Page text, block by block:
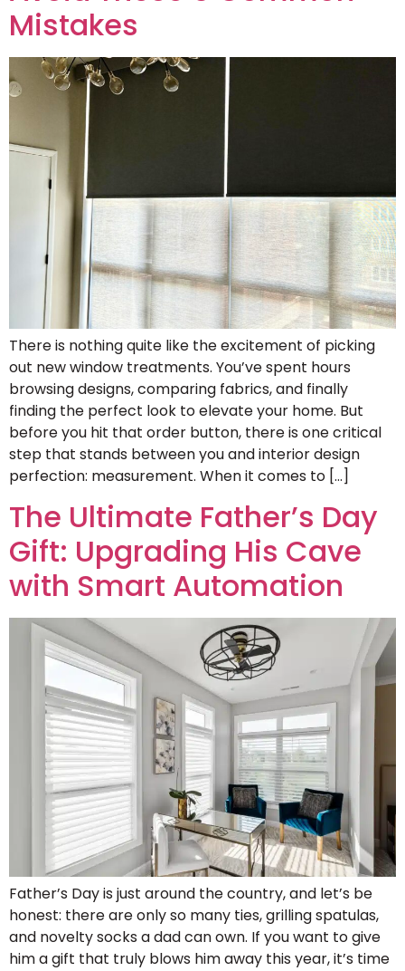
Mistakes
There is nothing quite like the excitement of picking
out new window treatments. You’ve spent hours
browsing designs, comparing fabrics, and finally
finding the perfect look to elevate your home. But
before you hit that order button, there is one critical
step that stands between you and interior design
perfection: measurement. When it comes to […]
The Ultimate Father’s Day
Gift: Upgrading His Cave
with Smart Automation
Father’s Day is just around the country, and let’s be
honest: there are only so many ties, grilling spatulas,
and novelty socks a dad can own. If you want to give
him a gift that truly blows him away this year, it’s time